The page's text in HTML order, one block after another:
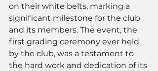
on their white belts, marking a
significant milestone for the club
and its members. The event, the
first grading ceremony ever held
by the club, was a testament to
the hard work and dedication of its